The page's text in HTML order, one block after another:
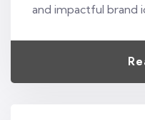
and impactful brand